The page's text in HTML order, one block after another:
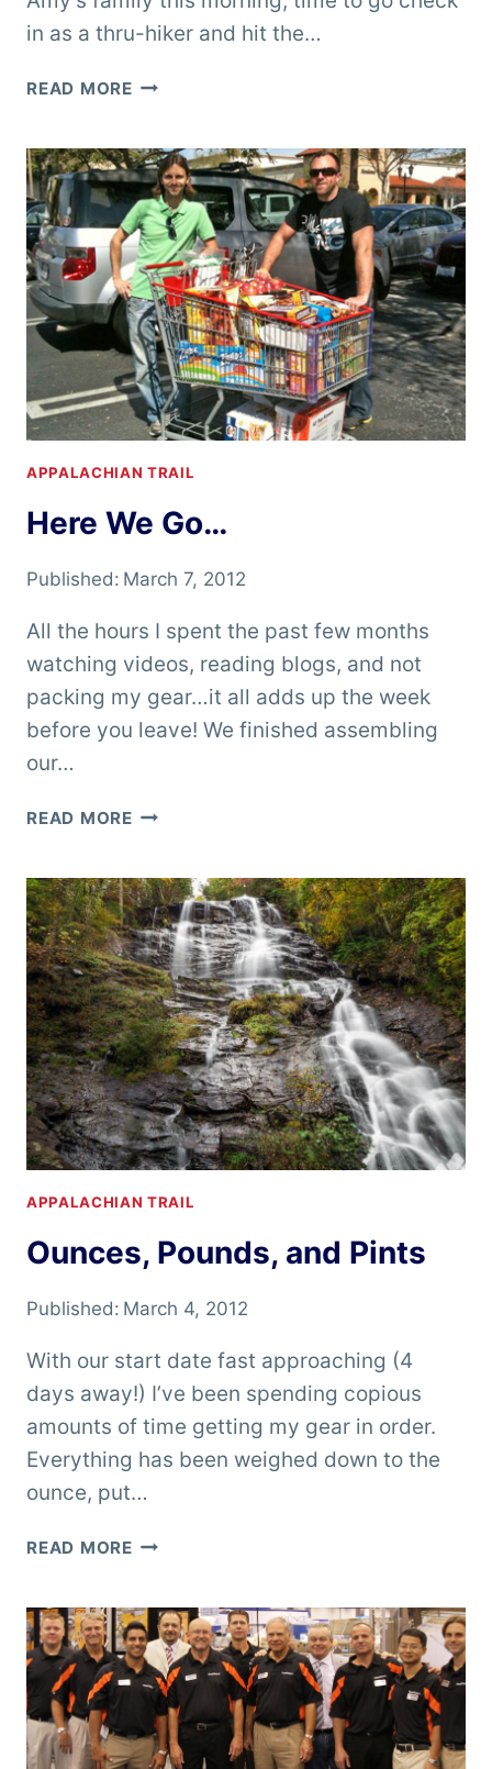
in as a thru-hiker and hit the…
READ MOREGETTING
LEGS,
AND
SHOULDERS,
AND
HIPS,
AND
BACK,
AND
FEET…
APPALACHIAN TRAIL
Here We Go…
Published: March 7, 2012
All the hours I spent the past few months
watching videos, reading blogs, and not
packing my gear…it all adds up the week
before you leave! We finished assembling
our…
READ MOREHERE
APPALACHIAN TRAIL
Ounces, Pounds, and Pints
Published: March 4, 2012
With our start date fast approaching (4
days away!) I’ve been spending copious
amounts of time getting my gear in order.
Everything has been weighed down to the
ounce, put…
READ MOREOUNCES,
PINTS